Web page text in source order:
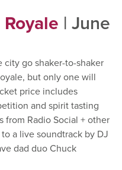
| June
city go shaker-to-shaker
but only one will
price includes
and spirit tasting
from Radio Social + other
a live soundtrack by DJ
dad duo Chuck